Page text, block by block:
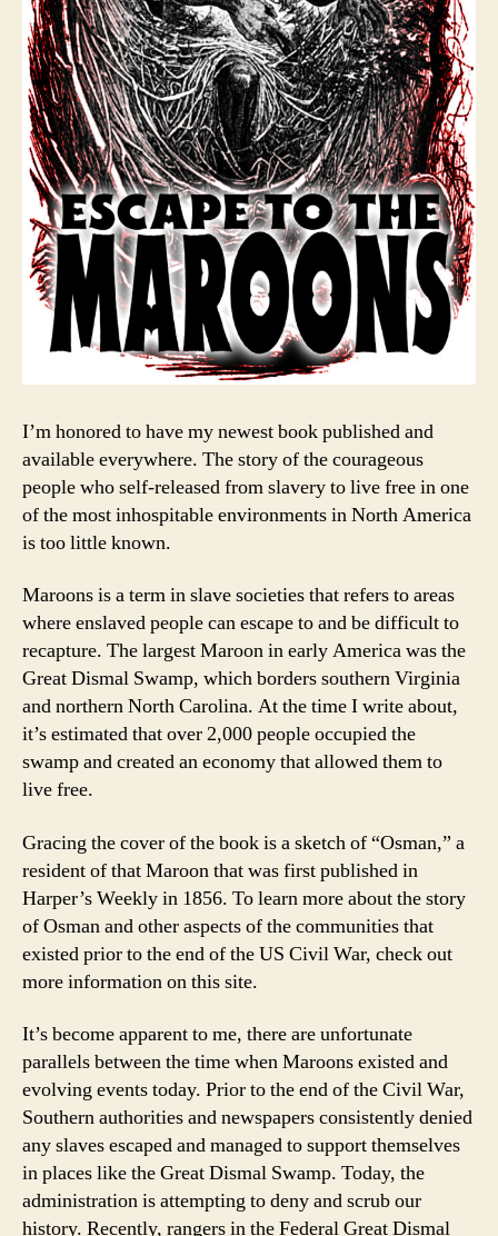
I’m honored to have my newest book published and
available everywhere. The story of the courageous
people who self-released from slavery to live free in one
of the most inhospitable environments in North America
is too little known.
Maroons is a term in slave societies that refers to areas
where enslaved people can escape to and be difficult to
recapture. The largest Maroon in early America was the
Great Dismal Swamp, which borders southern Virginia
and northern North Carolina. At the time I write about,
it’s estimated that over 2,000 people occupied the
swamp and created an economy that allowed them to
live free.
Gracing the cover of the book is a sketch of “Osman,” a
resident of that Maroon that was first published in
Harper’s Weekly in 1856. To learn more about the story
of Osman and other aspects of the communities that
existed prior to the end of the US Civil War, check out
more information on this site.
It’s become apparent to me, there are unfortunate
parallels between the time when Maroons existed and
evolving events today. Prior to the end of the Civil War,
Southern authorities and newspapers consistently denied
any slaves escaped and managed to support themselves
in places like the Great Dismal Swamp. Today, the
administration is attempting to deny and scrub our
history. Recently, rangers in the Federal Great Dismal